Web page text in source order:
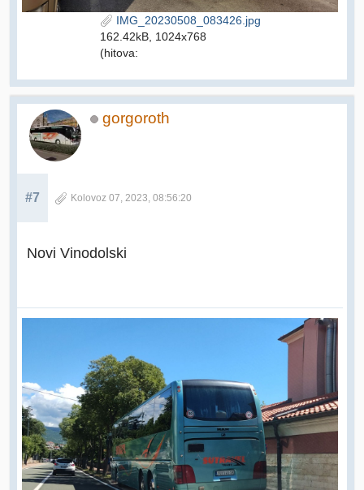
IMG_20230508_083426.jpg
162.42kB, 1024x768
(hitova:
gorgoroth
#7 Kolovoz 07, 2023, 08:56:20
Novi Vinodolski